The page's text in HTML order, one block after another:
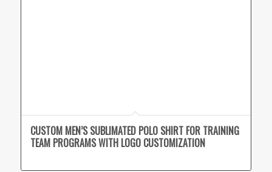
CUSTOM MEN’S SUBLIMATED POLO SHIRT FOR TRAINING
TEAM PROGRAMS WITH LOGO CUSTOMIZATION